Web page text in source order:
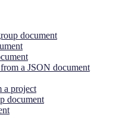
document
a JSON document
a project
document